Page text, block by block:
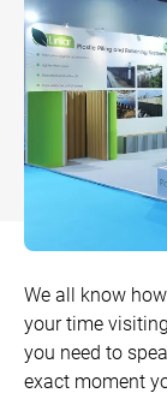
Bow
Mock
All
Patio
Flush
All
DECKING
Rapt
Sub-
All
PILING
We all know
your time
you need to
exact moment